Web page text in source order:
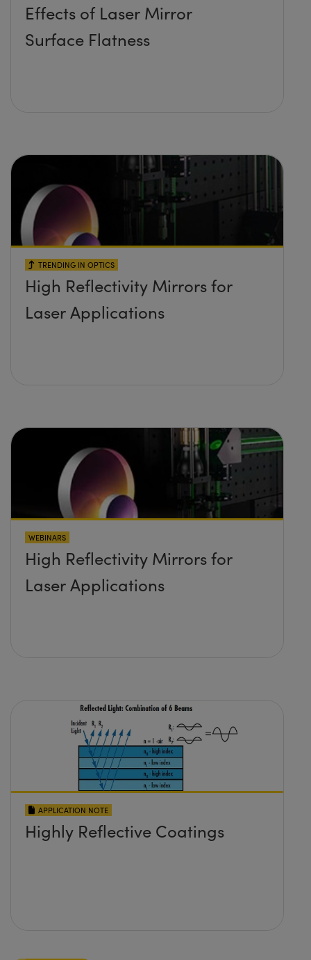
Effects of Laser Mirror
Surface Flatness
TRENDING IN OPTICS
High Reflectivity Mirrors for
Laser Applications
WEBINARS
High Reflectivity Mirrors for
Laser Applications
APPLICATION NOTE
Highly Reflective Coatings